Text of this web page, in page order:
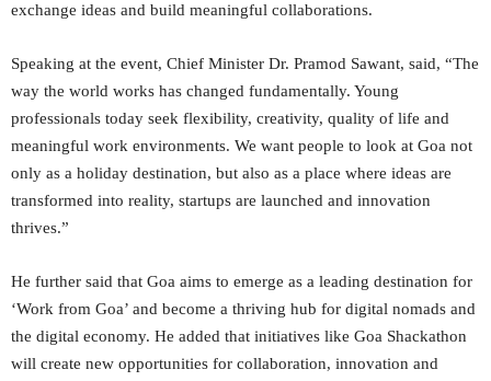
exchange ideas and build meaningful collaborations.
Speaking at the event, Chief Minister Dr. Pramod Sawant, said, “The
way the world works has changed fundamentally. Young
professionals today seek flexibility, creativity, quality of life and
meaningful work environments. We want people to look at Goa not
only as a holiday destination, but also as a place where ideas are
transformed into reality, startups are launched and innovation
thrives.”
He further said that Goa aims to emerge as a leading destination for
‘Work from Goa’ and become a thriving hub for digital nomads and
the digital economy. He added that initiatives like Goa Shackathon
will create new opportunities for collaboration, innovation and